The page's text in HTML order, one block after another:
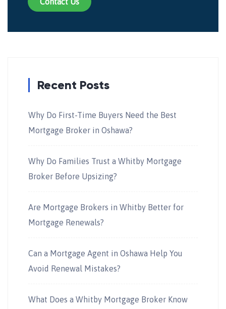
Recent Posts
Why Do First-Time Buyers Need the Best
Mortgage Broker in Oshawa?
Why Do Families Trust a Whitby Mortgage
Broker Before Upsizing?
Are Mortgage Brokers in Whitby Better for
Mortgage Renewals?
Can a Mortgage Agent in Oshawa Help You
Avoid Renewal Mistakes?
What Does a Whitby Mortgage Broker Know